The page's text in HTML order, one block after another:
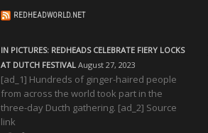
REDHEADWORLD.NET
IN PICTURES: REDHEADS CELEBRATE FIERY LOCKS
AT DUTCH FESTIVAL August 27, 2023
[ad_1] Hundreds of ginger-haired people
from across the world took part in the
three-day Ducth gathering. [ad_2] Source
link